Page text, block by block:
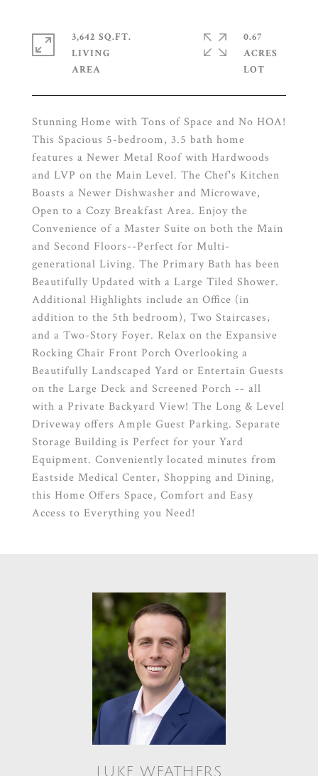
Stunning Home with Tons of Space and No HOA!
This Spacious 5-bedroom, 3.5 bath home
features a Newer Metal Roof with Hardwoods
and LVP on the Main Level. The Chef's Kitchen
Boasts a Newer Dishwasher and Microwave,
Open to a Cozy Breakfast Area. Enjoy the
Convenience of a Master Suite on both the Main
and Second Floors--Perfect for Multi-
generational Living. The Primary Bath has been
Beautifully Updated with a Large Tiled Shower.
Additional Highlights include an Office (in
addition to the 5th bedroom), Two Staircases,
and a Two-Story Foyer. Relax on the Expansive
Rocking Chair Front Porch Overlooking a
Beautifully Landscaped Yard or Entertain Guests
on the Large Deck and Screened Porch -- all
with a Private Backyard View! The Long & Level
Driveway offers Ample Guest Parking. Separate
Storage Building is Perfect for your Yard
Equipment. Conveniently located minutes from
Eastside Medical Center, Shopping and Dining,
this Home Offers Space, Comfort and Easy
Access to Everything you Need!
3,642 SQ.FT.
LIVING
0.67
ACRES
LUKE WEATHERS